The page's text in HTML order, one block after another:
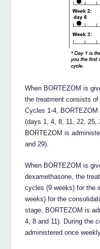
When BORTEZOM is
the treatment consists
Cycles 1-4,
(days 1, 4, 8, 11, 22, 25,
BORTEZOM is
and 29).
When BORTEZOM is
dexamethasone, the
cycles (9 weeks) for the
weeks) for the
stage, BORTEZOM is
4, 8 and 11). During the
administered once